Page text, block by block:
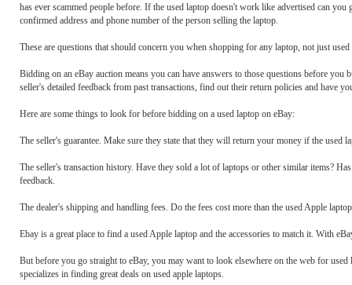
has ever scammed people before. If the used laptop doesn't work like advertised can
confirmed address and phone number of the person selling the laptop.
These are questions that should concern you when shopping for any laptop, not just used
Bidding on an eBay auction means you can have answers to those questions before
seller's detailed feedback from past transactions, find out their return policies and have
Here are some things to look for before bidding on a used laptop on eBay:
The seller's guarantee. Make sure they state that they will return your money if the used
The seller's transaction history. Have they sold a lot of laptops or other similar items?
feedback.
The dealer's shipping and handling fees. Do the fees cost more than the used Apple
Ebay is a great place to find a used Apple laptop and the accessories to match it. With
But before you go straight to eBay, you may want to look elsewhere on the web for
specializes in finding great deals on used apple laptops.